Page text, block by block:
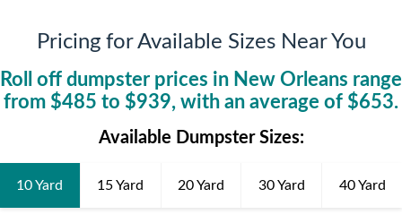
Pricing for Available Sizes Near You
Roll off dumpster prices in New Orleans range
from $485 to $939, with an average of $653.
Available Dumpster Sizes:
10 Yard 15 Yard 20 Yard 30 Yard 40 Yard